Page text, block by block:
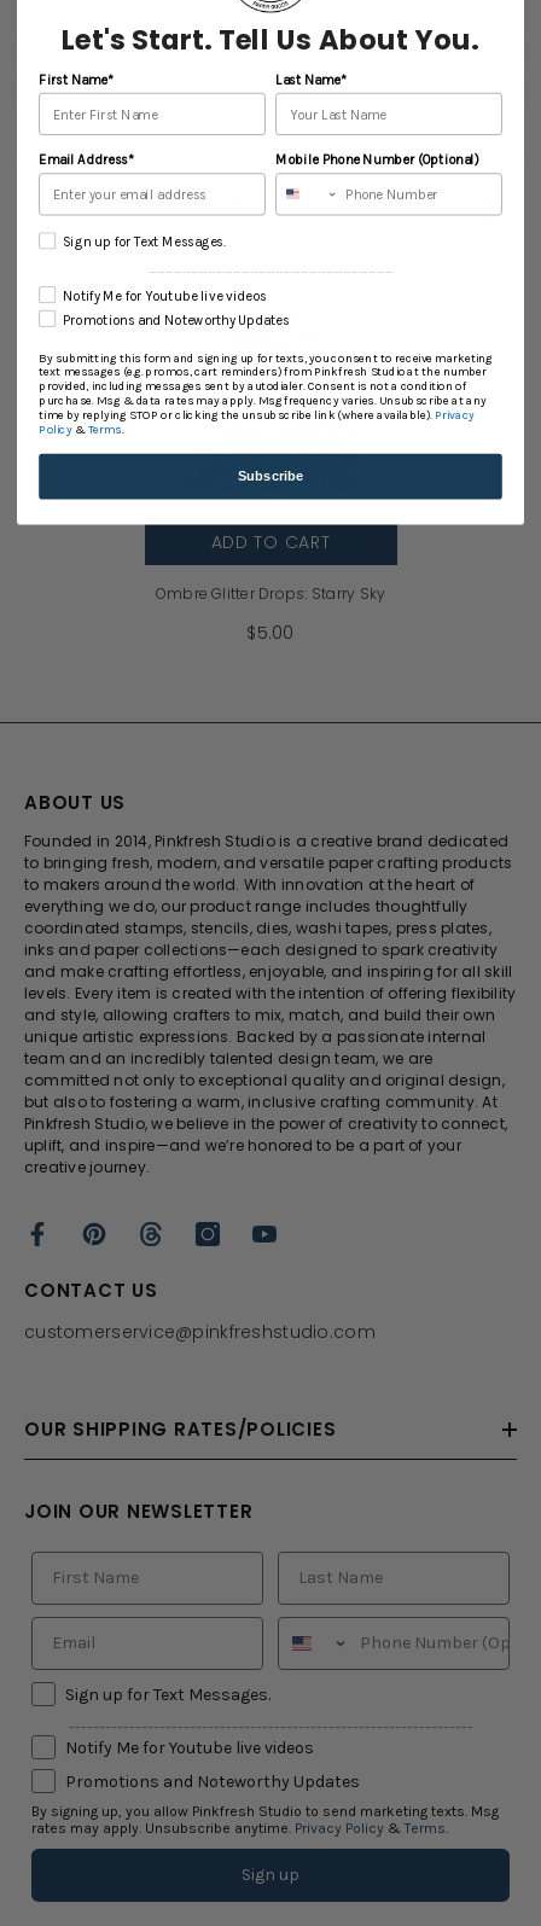
RECENTLY VIEWED PRODUCTS
ADD TO CART
Ombre Glitter Drops: Starry Sky
$5.00
ABOUT US
Founded in 2014, Pinkfresh Studio is a creative brand dedicated
to bringing fresh, modern, and versatile paper crafting products
to makers around the world. With innovation at the heart of
everything we do, our product range includes thoughtfully
coordinated stamps, stencils, dies, washi tapes, press plates,
inks and paper collections—each designed to spark creativity
and make crafting effortless, enjoyable, and inspiring for all skill
levels. Every item is created with the intention of offering flexibility
and style, allowing crafters to mix, match, and build their own
unique artistic expressions. Backed by a passionate internal
team and an incredibly talented design team, we are
committed not only to exceptional quality and original design,
but also to fostering a warm, inclusive crafting community. At
Pinkfresh Studio, we believe in the power of creativity to connect,
uplift, and inspire—and we’re honored to be a part of your
creative journey.
CONTACT US
customerservice@pinkfreshstudio.com
OUR SHIPPING RATES/POLICIES
JOIN OUR NEWSLETTER
Sign up for Text Messages.
-------------------------------------------------------------------
Notify Me for Youtube live videos
Promotions and Noteworthy Updates
By signing up, you allow Pinkfresh Studio to send marketing texts. Msg
rates may apply. Unsubscribe anytime. Privacy Policy &Terms.
Sign up
Let's Start. Tell Us About You.
First Name* Last Name*
Email Address* Mobile Phone Number (Optional)
Sign up for Text Messages.
----------------------------------------------------------
Notify Me for Youtube live videos
Promotions and Noteworthy Updates
By submitting this form and signing up for texts, you consent to receive marketing
text messages (e.g. promos, cart reminders) from Pinkfresh Studio at the number
provided, including messages sent by autodialer. Consent is not a condition of
purchase. Msg & data rates may apply. Msg frequency varies. Unsubscribe at any
time by replying STOP or clicking the unsubscribe link (where available). Privacy
Policy&Terms.
Subscribe